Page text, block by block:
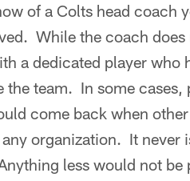
of a Colts head coach
While the coach does
a dedicated player who
team. In some cases,
come back when
organization. It never
less would not be